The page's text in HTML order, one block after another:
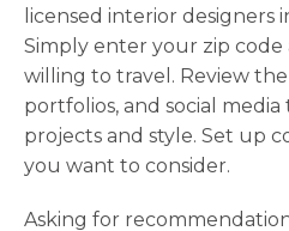
licensed interior designers
Simply enter your zip code
willing to travel. Review the
portfolios, and social
projects and style. Set up
you want to consider.
Asking for